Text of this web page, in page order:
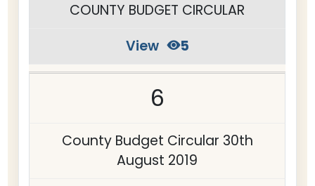
COUNTY BUDGET CIRCULAR
View
5
6
County Budget Circular 30th
August 2019